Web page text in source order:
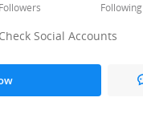
Followers Following
Check Social Accounts